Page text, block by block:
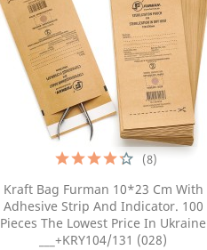
Kraft Bag Furman 10*23 Cm With
Adhesive Strip And Indicator. 100
Pieces The Lowest Price In Ukraine
___+KRY104/131 (028)
(8)